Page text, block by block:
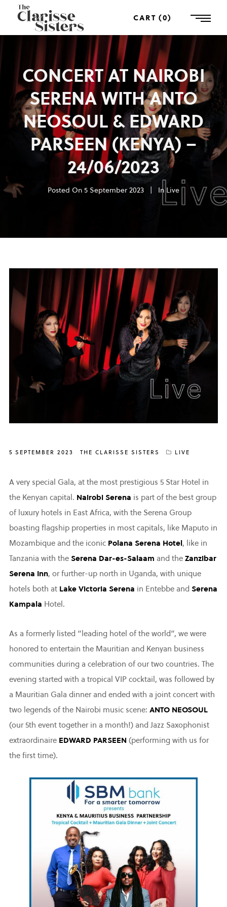
CART 0
CONCERT AT NAIROBI
SERENA WITH ANTO
NEOSOUL & EDWARD
PARSEEN (KENYA) –
24/06/2023
Posted On 5 September 2023 In Live
5 SEPTEMBER 2023 THE CLARISSE SISTERS LIVE
A very special Gala, at the most prestigious 5 Star Hotel in
the Kenyan capital. Nairobi Serena is part of the best group
of luxury hotels in East Africa, with the Serena Group
boasting flagship properties in most capitals, like Maputo in
Mozambique and the iconic Polana Serena Hotel, like in
Tanzania with theSerena Dar-es-Salaam and theZanzibar
Serena Inn, or further-up north in Uganda, with unique
hotels both at Lake Victoria Serena in Entebbe and Serena
Kampala Hotel.
As a formerly listed “leading hotel of the world”, we were
honored to entertain the Mauritian and Kenyan business
communities during a celebration of our two countries. The
evening started with a tropical VIP cocktail, was followed by
a Mauritian Gala dinner and ended with a joint concert with
two legends of the Nairobi music scene: ANTO NEOSOUL
(our 5th event together in a month!) and Jazz Saxophonist
extraordinaire EDWARD PARSEEN (performing with us for
the first time).